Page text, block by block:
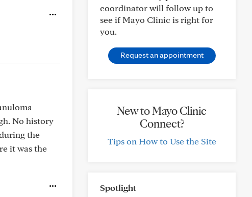
No history
the
it was the
coordinator will follow up to
see if Mayo Clinic is right for
you.
Request an appointment
New to Mayo Clinic
Connect?
Tips on How to Use the Site
Spotlight